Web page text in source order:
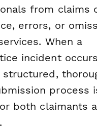
from claims
errors, or
When a
incident
structured,
process
both claimants